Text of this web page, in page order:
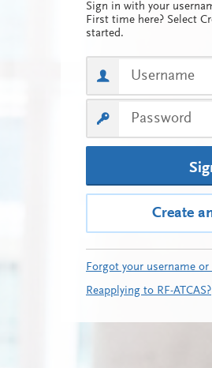
Sign in with your
First time here? Select
started.
Create
Forgot your username or
Reapplying to RF-ATCAS?